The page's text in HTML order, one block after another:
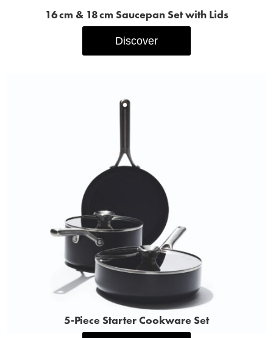
16 cm & 18 cm Saucepan Set with Lids
Discover
5‑Piece Starter Cookware Set